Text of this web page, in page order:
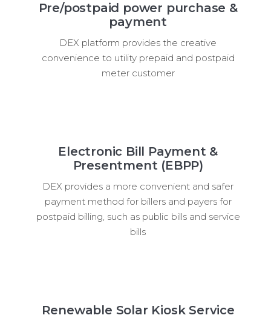
Pre/postpaid power purchase &
payment
DEX platform provides the creative
convenience to utility prepaid and postpaid
meter customer
Electronic Bill Payment &
Presentment (EBPP)
DEX provides a more convenient and safer
payment method for billers and payers for
postpaid billing, such as public bills and service
bills
Renewable Solar Kiosk Service